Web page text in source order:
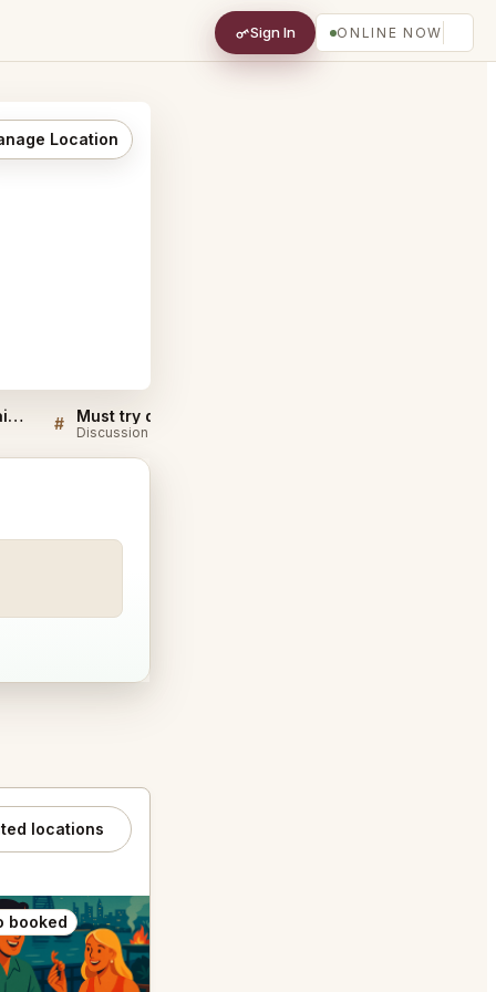
Sign In ONLINE NOW
Location
Il Borro Tuscan Bistro Dubai FAQ # Discussion
locations
booked